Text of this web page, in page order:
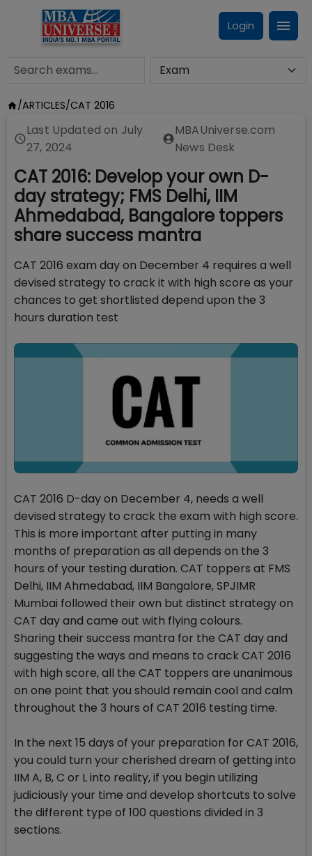
Login
/ARTICLES/CAT 2016
Last Updated on July
27, 2024
MBAUniverse.com
News Desk
CAT 2016: Develop your own D-
day strategy; FMS Delhi, IIM
Ahmedabad, Bangalore toppers
share success mantra
CAT 2016 exam day on December 4 requires a well
devised strategy to crack it with high score as your
chances to get shortlisted depend upon the 3
hours duration test
CAT 2016 D-day on December 4, needs a well
devised strategy to crack the exam with high score.
This is more important after putting in many
months of preparation as all depends on the 3
hours of your testing duration. CAT toppers at FMS
Delhi, IIM Ahmedabad, IIM Bangalore, SPJIMR
Mumbai followed their own but distinct strategy on
CAT day and came out with flying colours.
Sharing their success mantra for the CAT day and
suggesting the ways and means to crack CAT 2016
with high score, all the CAT toppers are unanimous
on one point that you should remain cool and calm
throughout the 3 hours of CAT 2016 testing time.
In the next 15 days of your preparation for CAT 2016,
you could turn your cherished dream of getting into
IIM A, B, C or L into reality, if you begin utilizing
judiciously your time and develop shortcuts to solve
the different type of 100 questions divided in 3
sections.